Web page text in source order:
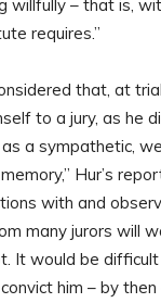
willfully – that is,
requires.”
that, at
to a jury, as he
a sympathetic,
Hur’s
with and
many jurors will
It would be
him – by